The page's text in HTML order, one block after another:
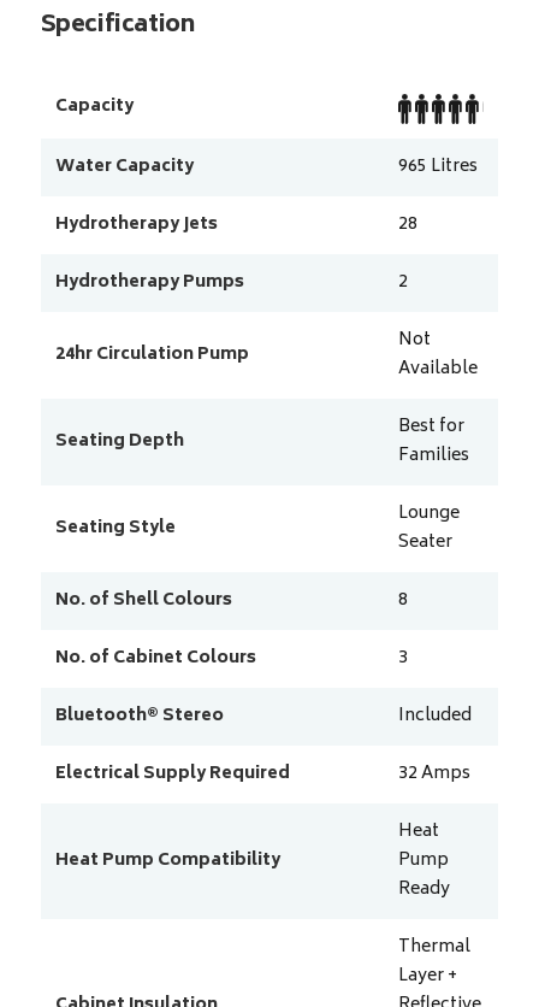
Specification
Capacity
Water Capacity
965 Litres
Hydrotherapy Jets
28
Hydrotherapy Pumps
2
24hr Circulation Pump
Not
Available
Seating Depth
Best for
Families
Seating Style
Lounge
Seater
No. of Shell Colours
8
No. of Cabinet Colours
3
Bluetooth® Stereo
Included
Electrical Supply Required
32Amps
Heat Pump Compatibility
Heat
Pump
Ready
Thermal
Layer +